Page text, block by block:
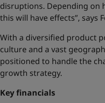
disruptions. Depending on
this will have effects”, says
With a diversified product
culture and a vast
positioned to handle the
growth strategy.
Key financials